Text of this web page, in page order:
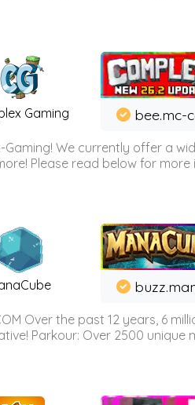
Gaming bee.mc-
We currently offer a
Please read below for more
Over the past 12 years, 6
Parkour: Over 2500 unique